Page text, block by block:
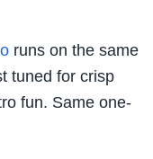
runs on the same
tuned for crisp
fun. Same one-